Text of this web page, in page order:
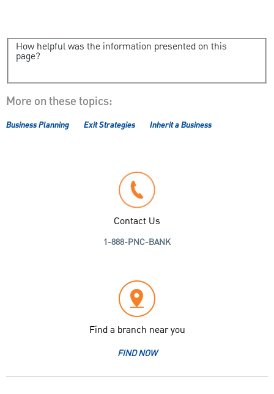
How helpful was the information presented on this
page?
More on these topics:
Business Planning Exit Strategies Inherit a Business
Contact Us
1-888-PNC-BANK
Find a branch near you
FIND NOW